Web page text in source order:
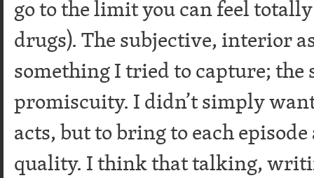
go to the limit you can feel
drugs). The subjective, interior
something I tried to capture;
promiscuity. I didn’t simply
acts, but to bring to each
quality. I think that talking,